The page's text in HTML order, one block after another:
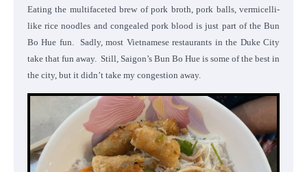
Eating the multifaceted brew of pork broth, pork balls, vermicelli-
like rice noodles and congealed pork blood is just part of the Bun
Bo Hue fun. Sadly, most Vietnamese restaurants in the Duke City
take that fun away. Still, Saigon’s Bun Bo Hue is some of the best in
the city, but it didn’t take my congestion away.